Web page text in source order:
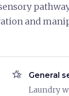
and
hotel_class General
Laundry